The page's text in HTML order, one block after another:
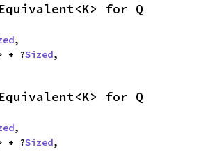
for Q
,
+ ?Sized,
for Q
,
+ ?Sized,